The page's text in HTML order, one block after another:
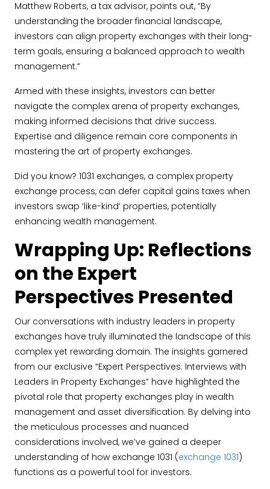
Matthew Roberts, a tax advisor, points out, “By
understanding the broader financial landscape,
investors can align property exchanges with their long-
term goals, ensuring a balanced approach to wealth
management.”
Armed with these insights, investors can better
navigate the complex arena of property exchanges,
making informed decisions that drive success.
Expertise and diligence remain core components in
mastering the art of property exchanges.
Did you know? 1031 exchanges, a complex property
exchange process, can defer capital gains taxes when
investors swap ‘like-kind’ properties, potentially
enhancing wealth management.
Wrapping Up: Reflections
on the Expert
Perspectives Presented
Our conversations with industry leaders in property
exchanges have truly illuminated the landscape of this
complex yet rewarding domain. The insights garnered
from our exclusive “Expert Perspectives: Interviews with
Leaders in Property Exchanges” have highlighted the
pivotal role that property exchanges play in wealth
management and asset diversification. By delving into
the meticulous processes and nuanced
considerations involved, we’ve gained a deeper
understanding of how exchange 1031 (exchange 1031)
functions as a powerful tool for investors.